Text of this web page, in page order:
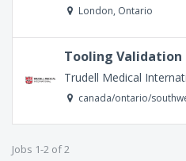
London, Ontario
Tooling Validation
Trudell Medical
canada/ontario/
Jobs 1-2 of 2